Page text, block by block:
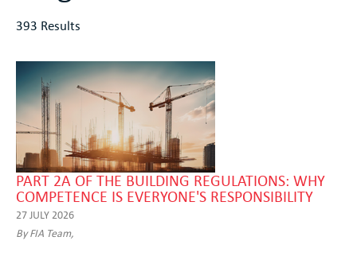
393 Results
PART 2A OF THE BUILDING REGULATIONS: WHY
COMPETENCE IS EVERYONE'S RESPONSIBILITY
27 JULY 2026
By FIA Team,